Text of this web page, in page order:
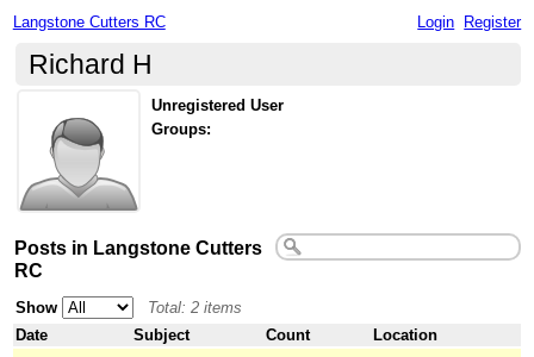
Langstone Cutters RC Login Register
Richard H
Unregistered User
Groups:
Posts in Langstone Cutters
RC
Show
Total: 2 items
Date
Subject Count
Location